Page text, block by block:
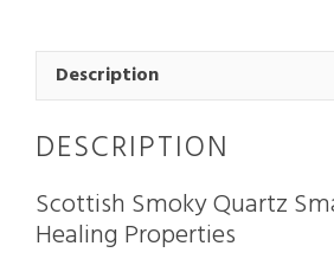
Rough
quantity
Description
DESCRIPTION
Scottish Smoky Quartz
Healing Properties